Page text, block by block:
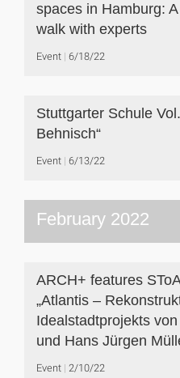
spaces in Hamburg:
walk with experts
Event 6/18/22
Stuttgarter Schule
Behnisch“
Event 6/13/22
February 2022
ARCH+ features
„Atlantis –
Idealstadtprojekts
und Hans Jürgen
Event 2/10/22